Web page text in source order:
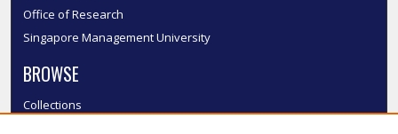
Office of Research
Singapore Management University
BROWSE
Collections